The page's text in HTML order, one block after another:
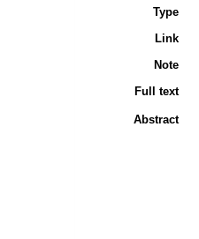
Type
Link
Note
Full text
Abstract